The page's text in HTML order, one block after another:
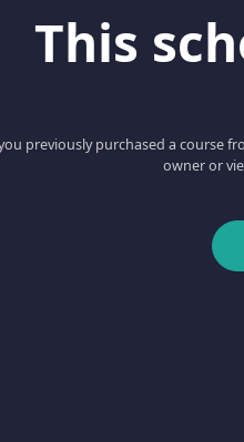
This
previously purchased a course
owner or